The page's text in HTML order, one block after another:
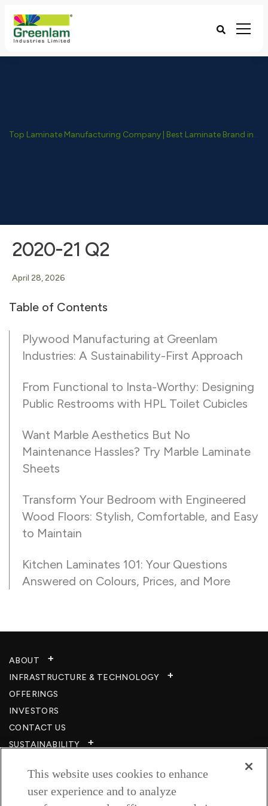
Top Laminate Manufacturing Company | Best Laminate Brand in India - Greenlam Industries
2020-21 Q2
April 28, 2026
Table of Contents
Plywood Manufacturing at Greenlam
Industries: A Sustainability-First Approach
From Functional to Insta-Worthy: Designing
Public Restrooms with HPL Toilet Cubicles
Want Marble Aesthetics But No
Maintenance Hassles? Try Marble Laminate
Sheets
Transform Your Bedroom with Engineered
Wood Floors: Stylish, Comfortable, and Easy
to Maintain
Kitchen Laminates 101: Your Questions
Answered on Colours, Prices, and More
ABOUT
INFRASTRUCTURE & TECHNOLOGY​
OFFERINGS
INVESTORS
CONTACT US
SUSTAINABILITY
CAREERS​
RESOURCES
This website uses cookies to enhance
user experience and to analyze